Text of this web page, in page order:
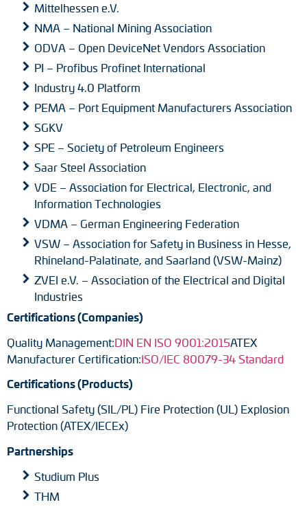
Mittelhessen e.V.
NMA – National Mining Association
ODVA – Open DeviceNet Vendors Association
PI – Profibus Profinet International
Industry 4.0 Platform
PEMA – Port Equipment Manufacturers Association
SGKV
SPE – Society of Petroleum Engineers
Saar Steel Association
VDE – Association for Electrical, Electronic, and
Information Technologies
VDMA – German Engineering Federation
VSW – Association for Safety in Business in Hesse,
Rhineland-Palatinate, and Saarland (VSW-Mainz)
ZVEI e.V. – Association of the Electrical and Digital
Industries
Certifications (Companies)
Quality Management:DIN EN ISO 9001:2015ATEX
Manufacturer Certification:ISO/IEC 80079-34 Standard
Certifications (Products)
Functional Safety (SIL/PL) Fire Protection (UL) Explosion
Protection (ATEX/IECEx)
Partnerships
Studium Plus
THM